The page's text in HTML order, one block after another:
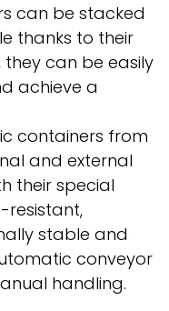
can be stacked
thanks to their
they can be easily
achieve a
containers from
and external
their special
resistant,
stable and
conveyor
handling.